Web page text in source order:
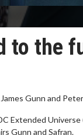
to the
Gunn and
Extended Universe
Gunn and Safran.